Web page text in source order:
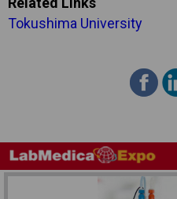
Tokushima University